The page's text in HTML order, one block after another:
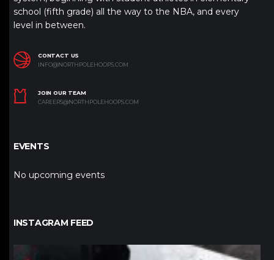
school (fifth grade) all the way to the NBA, and every
level in between.
CONTACT US
INFO@NORTHPOLEHOOPS.COM
JOIN OUR TEAM
CAREERS@NORTHPOLEHOOPS.COM
EVENTS
No upcoming events
INSTAGRAM FEED
northpolehoops